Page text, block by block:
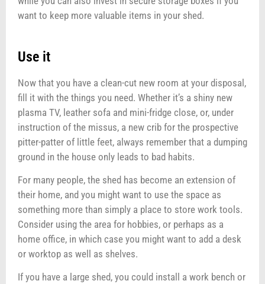
want to keep more valuable items in your shed.
Use it
Now that you have a clean-cut new room at your disposal,
fill it with the things you need. Whether it’s a shiny new
plasma TV, leather sofa and mini-fridge close, or, under
instruction of the missus, a new crib for the prospective
pitter-patter of little feet, always remember that a dumping
ground in the house only leads to bad habits.
For many people, the shed has become an extension of
their home, and you might want to use the space as
something more than simply a place to store work tools.
Consider using the area for hobbies, or perhaps as a
home office, in which case you might want to add a desk
or worktop as well as shelves.
If you have a large shed, you could install a work bench or